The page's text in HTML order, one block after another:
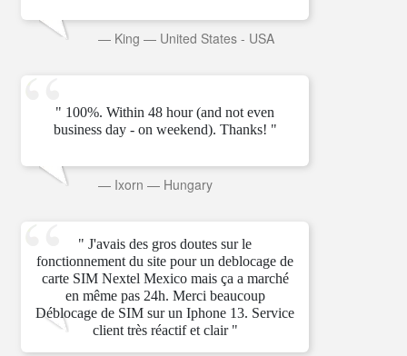
— King — United States - USA
" 100%. Within 48 hour (and not even
business day - on weekend). Thanks! "
— Ixorn — Hungary
" J'avais des gros doutes sur le
fonctionnement du site pour un deblocage de
carte SIM Nextel Mexico mais ça a marché
en même pas 24h. Merci beaucoup
Déblocage de SIM sur un Iphone 13. Service
client très réactif et clair "